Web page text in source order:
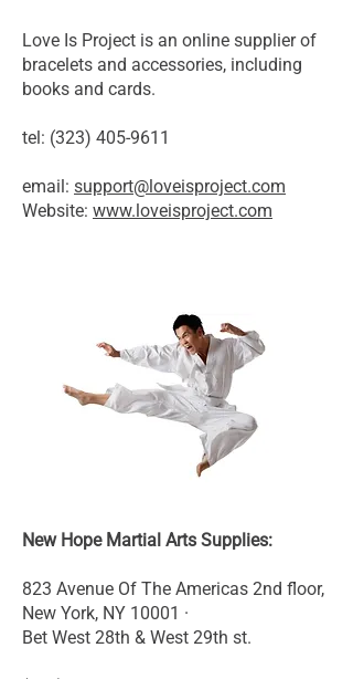
Love Is Project is an online supplier of
bracelets and accessories, including
books and cards.
tel: (323) 405-9611
email: support@loveisproject.com
Website: www.loveisproject.com
New Hope Martial Arts Supplies:
823 Avenue Of The Americas 2nd floor,
New York, NY 10001 ·
Bet West 28th & West 29th st.